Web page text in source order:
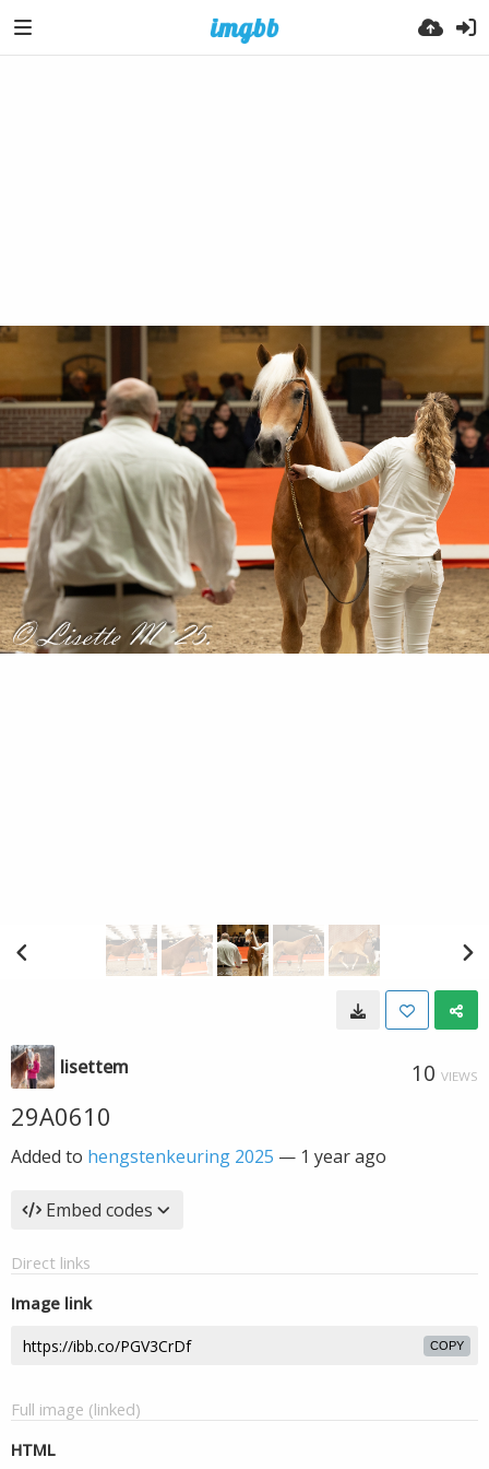
lisettem 10 VIEWS
29A0610
Added to hengstenkeuring 2025 — 1 year ago
Embed codes
Direct links
Image link
COPY
Full image (linked)
HTML